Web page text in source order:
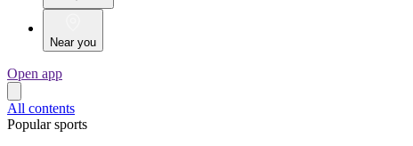
Near you
Open app
All contents
Popular sports